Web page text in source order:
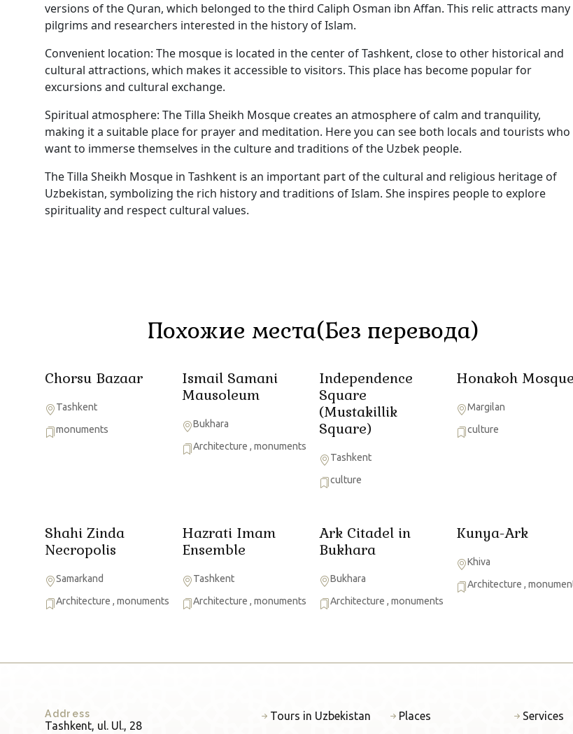
versions of the Quran, which belonged to the third Caliph Osman ibn Affan. This relic attracts many
pilgrims and researchers interested in the history of Islam.
Convenient location: The mosque is located in the center of Tashkent, close to other historical and
cultural attractions, which makes it accessible to visitors. This place has become popular for
excursions and cultural exchange.
Spiritual atmosphere: The Tilla Sheikh Mosque creates an atmosphere of calm and tranquility,
making it a suitable place for prayer and meditation. Here you can see both locals and tourists who
want to immerse themselves in the culture and traditions of the Uzbek people.
The Tilla Sheikh Mosque in Tashkent is an important part of the cultural and religious heritage of
Uzbekistan, symbolizing the rich history and traditions of Islam. She inspires people to explore
spirituality and respect cultural values.
Похожие места(Без перевода)
Chorsu Bazaar
Tashkent
monuments
Ismail Samani
Mausoleum
Bukhara
Architecture , monuments
Independence
Square
(Mustakillik
Square)
Tashkent
culture
Honakoh Mosque
Margilan
culture
Shahi Zinda
Necropolis
Samarkand
Architecture , monuments
Hazrati Imam
Ensemble
Tashkent
Architecture , monuments
Ark Citadel in
Bukhara
Bukhara
Architecture , monuments
Kunya-Ark
Khiva
Architecture ,
Address
Tashkent, ul. Ul., 28
Tours in Uzbekistan Places Services